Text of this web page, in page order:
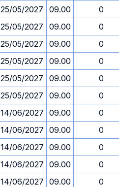
25/05/2027 09.00
0
25/05/2027 09.00
0
25/05/2027 09.00
0
25/05/2027 09.00
0
25/05/2027 09.00
0
25/05/2027 09.00
0
14/06/2027 09.00
0
14/06/2027 09.00
0
14/06/2027 09.00
0
14/06/2027 09.00
0
14/06/2027 09.00 0